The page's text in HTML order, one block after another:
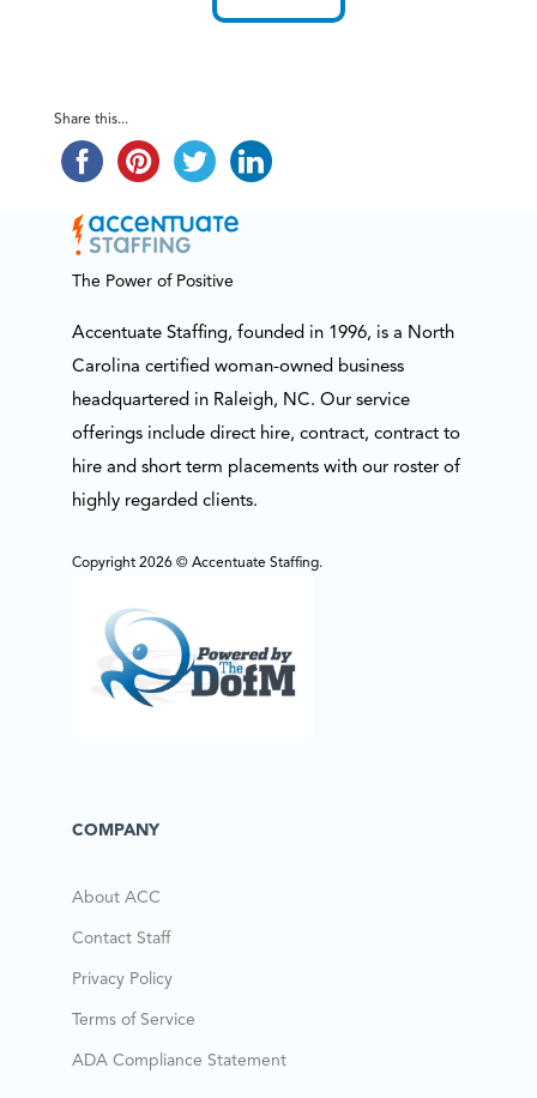
Share this...
The Power of Positive
Accentuate Staffing, founded in 1996, is a North
Carolina certified woman-owned business
headquartered in Raleigh, NC. Our service
offerings include direct hire, contract, contract to
hire and short term placements with our roster of
highly regarded clients.
Copyright 2026 © Accentuate Staffing.
COMPANY
About ACC
Contact Staff
Privacy Policy
Terms of Service
ADA Compliance Statement